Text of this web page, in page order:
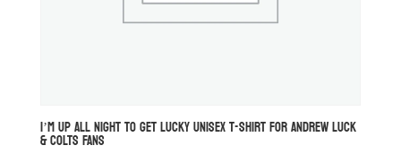
I’M UP ALL NIGHT TO GET LUCKY UNISEX T-SHIRT FOR ANDREW LUCK
& COLTS FANS